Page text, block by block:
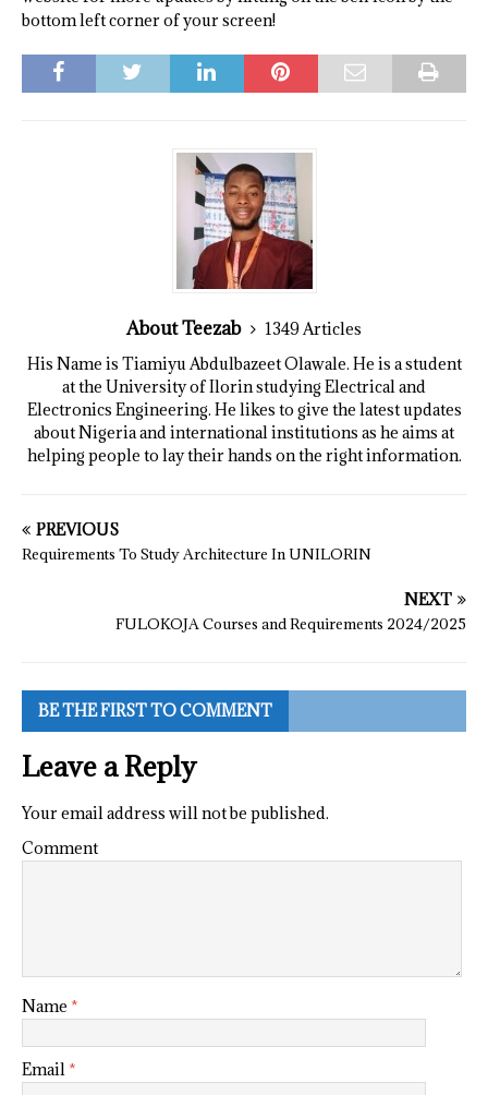
bottom left corner of your screen!
About Teezab
1349 Articles
His Name is Tiamiyu Abdulbazeet Olawale. He is a student
at the University of Ilorin studying Electrical and
Electronics Engineering. He likes to give the latest updates
about Nigeria and international institutions as he aims at
helping people to lay their hands on the right information.
PREVIOUS
Requirements To Study Architecture In UNILORIN
NEXT
FULOKOJA Courses and Requirements 2024/2025
BE THE FIRST TO COMMENT
Leave a Reply
Your email address will not be published.
Comment
Name *
Email *